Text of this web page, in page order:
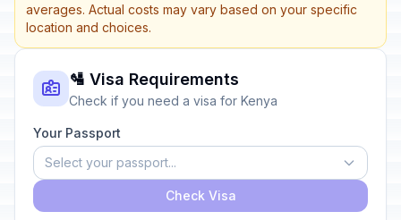
averages. Actual costs may vary based on your specific
location and choices.
🛂 Visa Requirements
Check if you need a visa for Kenya
Your Passport
Select your passport...
Check Visa